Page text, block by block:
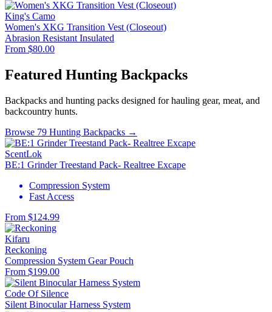
King's Camo
Women's XKG Transition Vest (Closeout)
Abrasion Resistant Insulated
From $80.00
Featured Hunting Backpacks
Backpacks and hunting packs designed for hauling gear, meat, and
backcountry hunts.
Browse 79 Hunting Backpacks →
ScentLok
BE:1 Grinder Treestand Pack- Realtree Excape
Compression System
Fast Access
From $124.99
Kifaru
Reckoning
Compression System Gear Pouch
From $199.00
Code Of Silence
Silent Binocular Harness System